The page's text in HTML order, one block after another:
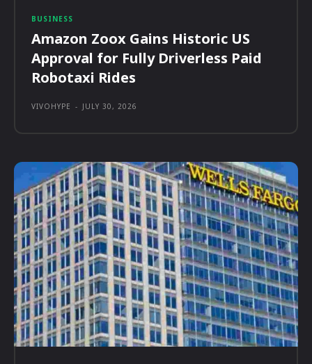
BUSINESS
Amazon Zoox Gains Historic US
Approval for Fully Driverless Paid
Robotaxi Rides
VIVOHYPE - JULY 30, 2026